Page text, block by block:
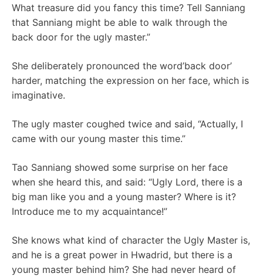
What treasure did you fancy this time? Tell Sanniang
that Sanniang might be able to walk through the
back door for the ugly master.”
She deliberately pronounced the word’back door’
harder, matching the expression on her face, which is
imaginative.
The ugly master coughed twice and said, “Actually, I
came with our young master this time.”
Tao Sanniang showed some surprise on her face
when she heard this, and said: “Ugly Lord, there is a
big man like you and a young master? Where is it?
Introduce me to my acquaintance!”
She knows what kind of character the Ugly Master is,
and he is a great power in Hwadrid, but there is a
young master behind him? She had never heard of